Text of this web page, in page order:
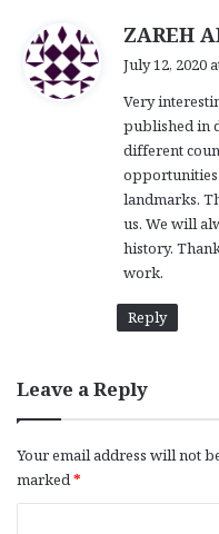
ZAREH
July 12, 2020
Very
published in
different
opportunities
landmarks.
us. We will
history.
work.
Reply
Leave a Reply
Your email address will not
marked*